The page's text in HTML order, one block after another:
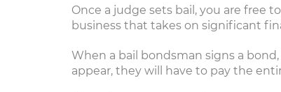
Once a judge sets bail, you are free
business that takes on significant
When a bail bondsman signs a
appear, they will have to pay the